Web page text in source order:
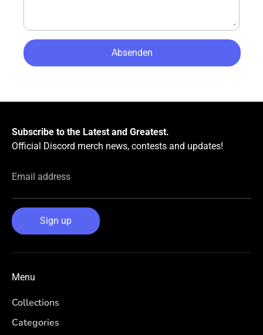
Subscribe to the Latest and Greatest.
Official Discord merch news, contests and updates!
Email address
Sign up
Menu
Collections
Categories